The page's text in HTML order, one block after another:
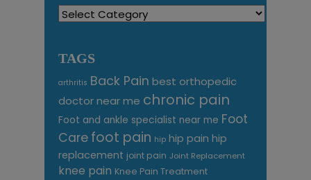
Categories
TAGS
arthritis Back Pain best orthopedic
doctor near me chronic pain
Foot and ankle specialist near me Foot
Care foot pain hip hip pain hip
replacement joint pain Joint Replacement
knee pain Knee Pain Treatment